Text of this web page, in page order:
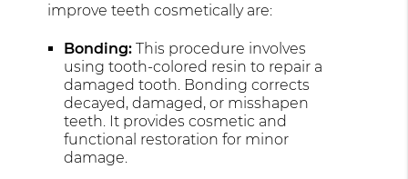
improve teeth cosmetically are:
Bonding:This procedure involves
using tooth-colored resin to repair a
damaged tooth. Bonding corrects
decayed, damaged, or misshapen
teeth. It provides cosmetic and
functional restoration for minor
damage.